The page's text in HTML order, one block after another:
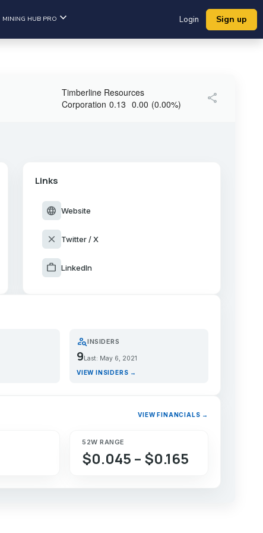
MINING HUB PRO Login Sign up
Timberline Resources
Corporation 0.13 0.00 (0.00%) share
Links
language Website
close Twitter / X
work LinkedIn
person_searchINSIDERS
9 Last: May 6, 2021
VIEW INSIDERS →
VIEW FINANCIALS →
52W RANGE
$0.045 – $0.165